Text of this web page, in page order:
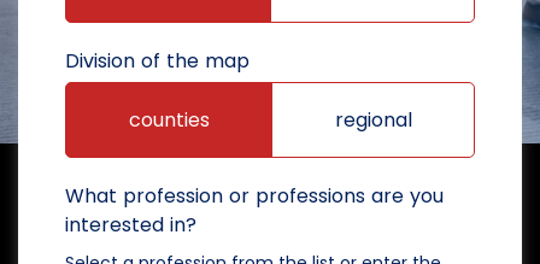
Division of the map
counties regional
What profession or professions are you
interested in?